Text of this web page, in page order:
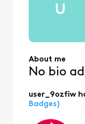
U
About me
No bio
user_9ozfiw
Badges)